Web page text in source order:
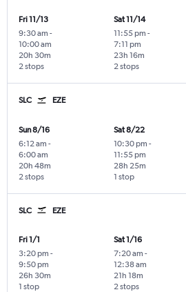
Fri 11/13
9:30 am -
10:00 am
2 stops
20h 30m
Sat 11/14
11:55 pm -
7:11 pm
2 stops
23h 16m
SLC EZE
Sun 8/16
6:12 am -
6:00 am
2 stops
20h 48m
Sat 8/22
10:30 pm -
11:55 pm
1 stop
28h 25m
SLC EZE
Fri 1/1
3:20 pm -
9:50 pm
1 stop
26h 30m
Sat 1/16
7:20 am -
12:38 am
2 stops
21h 18m